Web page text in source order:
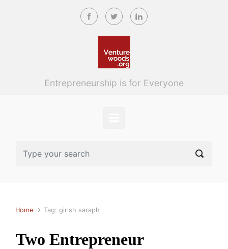
Skip to main content
Entrepreneurship is for Everyone
Home Tag: girish saraph
Two Entrepreneur